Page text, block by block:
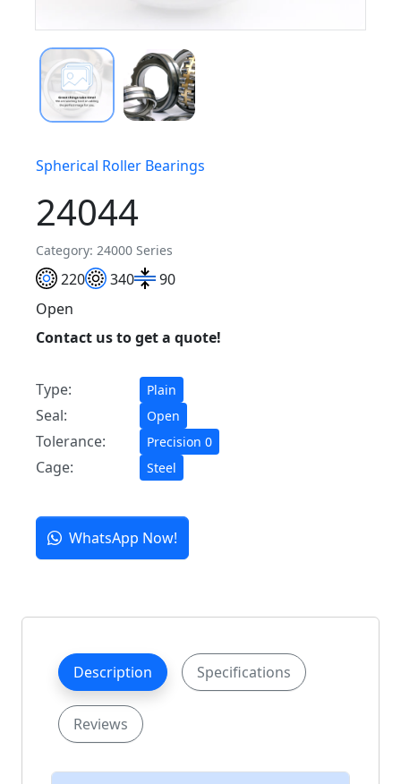
Spherical Roller Bearings
24044
Category: 24000 Series
220 340
90
Open
Contact us to get a quote!
Type: Plain
Seal: Open
Tolerance: Precision 0
Cage: Steel
WhatsApp Now!
Description Specifications
Reviews